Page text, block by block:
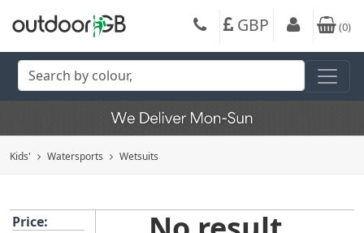
GBP (0)
Kids' Watersports Wetsuits
Price: